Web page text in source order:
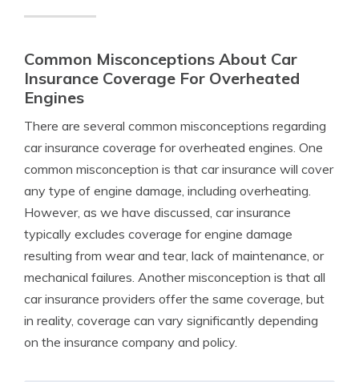
Common Misconceptions About Car
Insurance Coverage For Overheated
Engines
There are several common misconceptions regarding
car insurance coverage for overheated engines. One
common misconception is that car insurance will cover
any type of engine damage, including overheating.
However, as we have discussed, car insurance
typically excludes coverage for engine damage
resulting from wear and tear, lack of maintenance, or
mechanical failures. Another misconception is that all
car insurance providers offer the same coverage, but
in reality, coverage can vary significantly depending
on the insurance company and policy.